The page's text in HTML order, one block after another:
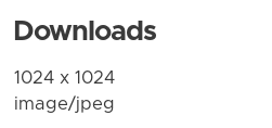
Downloads
1024 x 1024
image/jpeg